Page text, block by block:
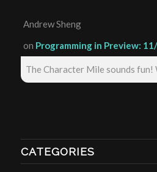
Andrew Sheng
on Programming in Preview:
The Character Mile sounds fun!
CATEGORIES